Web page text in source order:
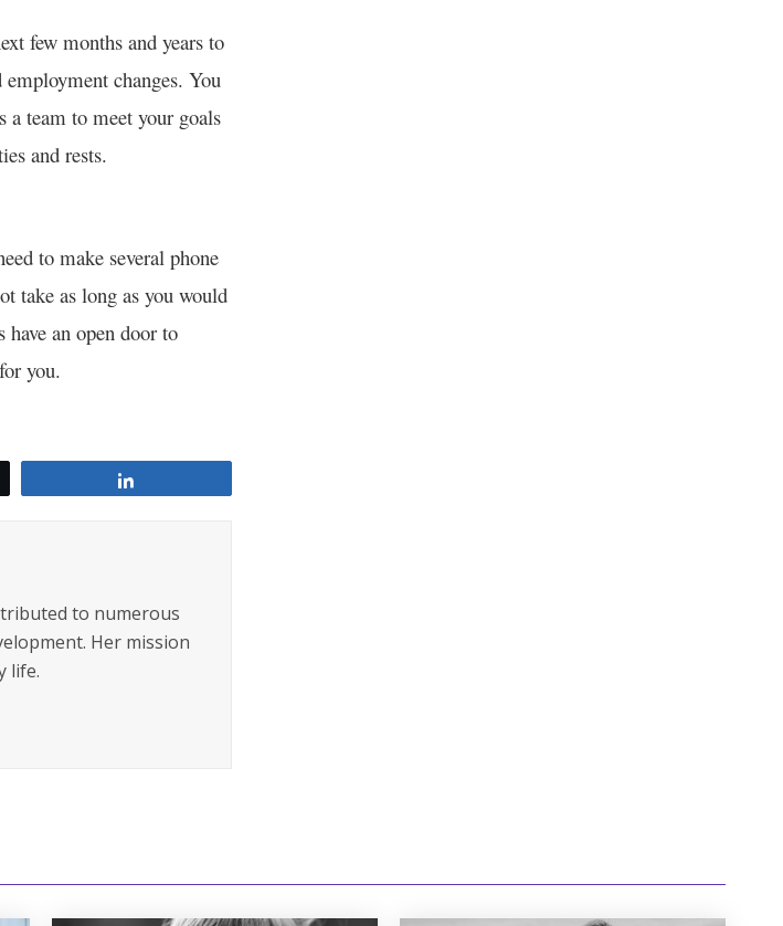
few months and years to
changes. You
a team to meet your goals
and rests.
to make several phone
take as long as you would
an open door to
you.
to numerous
Her mission
life.